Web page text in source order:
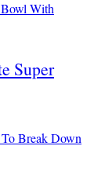
Super